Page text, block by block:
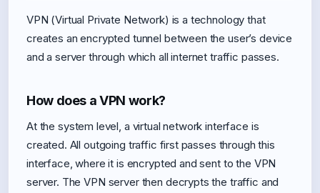
VPN (Virtual Private Network) is a technology that
creates an encrypted tunnel between the user’s device
and a server through which all internet traffic passes.
How does a VPN work?
At the system level, a virtual network interface is
created. All outgoing traffic first passes through this
interface, where it is encrypted and sent to the VPN
server. The VPN server then decrypts the traffic and